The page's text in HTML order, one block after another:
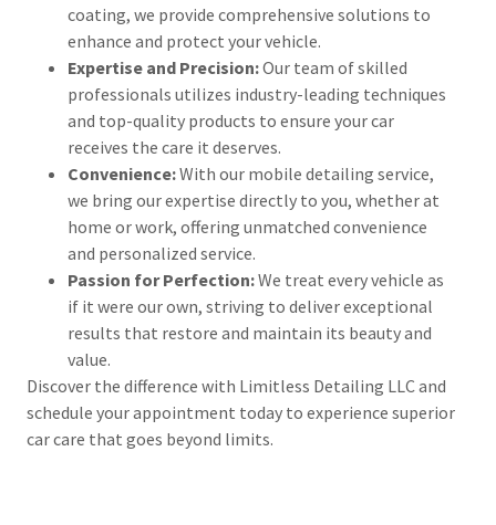
coating, we provide comprehensive solutions to
enhance and protect your vehicle.
Expertise and Precision:Our team of skilled
professionals utilizes industry-leading techniques
and top-quality products to ensure your car
receives the care it deserves.
Convenience:With our mobile detailing service,
we bring our expertise directly to you, whether at
home or work, offering unmatched convenience
and personalized service.
Passion for Perfection:We treat every vehicle as
if it were our own, striving to deliver exceptional
results that restore and maintain its beauty and
value.
Discover the difference with Limitless Detailing LLC and
schedule your appointment today to experience superior
car care that goes beyond limits.